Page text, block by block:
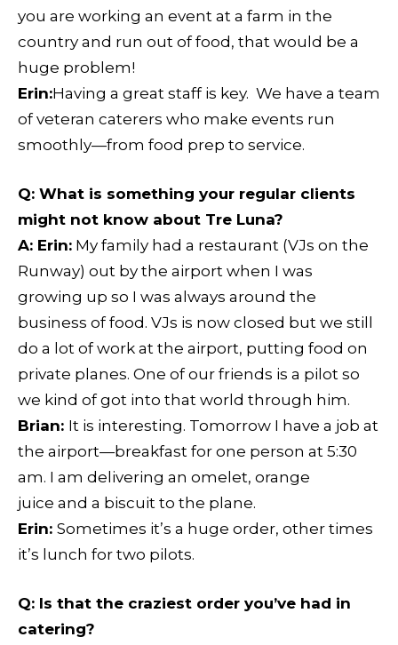
you are working an event at a farm in the
country and run out of food, that would be a
huge problem!
Erin:Having a great staff is key. We have a team
of veteran caterers who make events run
smoothly—from food prep to service.
Q: What is something your regular clients
might not know about Tre Luna?
A: Erin: My family had a restaurant (VJs on the
Runway) out by the airport when I was
growing up so I was always around the
business of food. VJs is now closed but we still
do a lot of work at the airport, putting food on
private planes. One of our friends is a pilot so
we kind of got into that world through him.
Brian: It is interesting. Tomorrow I have a job at
the airport—breakfast for one person at 5:30
am. I am delivering an omelet, orange
juice and a biscuit to the plane.
Erin: Sometimes it’s a huge order, other times
it’s lunch for two pilots.
Q: Is that the craziest order you’ve had in
catering?